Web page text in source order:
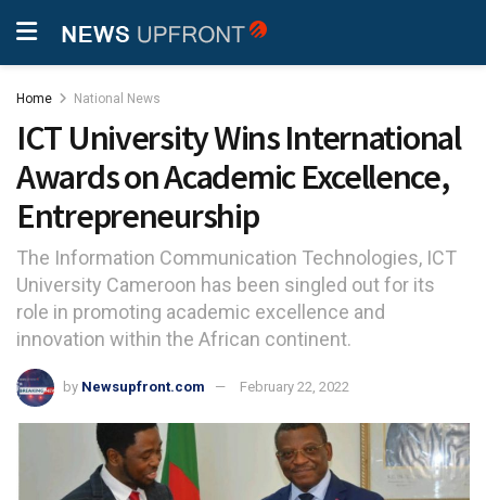
Home National News
ICT University Wins International
Awards on Academic Excellence,
Entrepreneurship
The Information Communication Technologies, ICT
University Cameroon has been singled out for its
role in promoting academic excellence and
innovation within the African continent.
by Newsupfront.com February 22, 2022